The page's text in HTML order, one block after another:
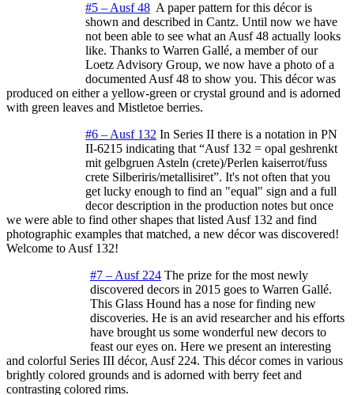
#5 – Ausf 48 A paper pattern for this décor is
shown and described in Cantz. Until now we have
not been able to see what an Ausf 48 actually looks
like. Thanks to Warren Gallé, a member of our
Loetz Advisory Group, we now have a photo of a
documented Ausf 48 to show you. This décor was
produced on either a yellow-green or crystal ground and is adorned
with green leaves and Mistletoe berries.
#6 – Ausf 132 In Series II there is a notation in PN
II-6215 indicating that “Ausf 132 = opal geshrenkt
mit gelbgruen Asteln (crete)/Perlen kaiserrot/fuss
crete Silberiris/metallisiret”. It's not often that you
get lucky enough to find an "equal" sign and a full
decor description in the production notes but once
we were able to find other shapes that listed Ausf 132 and find
photographic examples that matched, a new décor was discovered!
Welcome to Ausf 132!
#7 – Ausf 224 The prize for the most newly
discovered decors in 2015 goes to Warren Gallé.
This Glass Hound has a nose for finding new
discoveries. He is an avid researcher and his efforts
have brought us some wonderful new decors to
feast our eyes on. Here we present an interesting
and colorful Series III décor, Ausf 224. This décor comes in various
brightly colored grounds and is adorned with berry feet and
contrasting colored rims.